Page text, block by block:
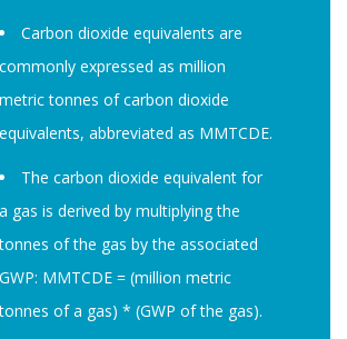
Carbon dioxide equivalents are
commonly expressed as million
metric tonnes of carbon dioxide
equivalents, abbreviated as MMTCDE.
The carbon dioxide equivalent for
a gas is derived by multiplying the
tonnes of the gas by the associated
GWP: MMTCDE = (million metric
tonnes of a gas) * (GWP of the gas).